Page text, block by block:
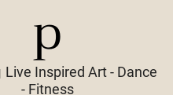
p
Live Inspired Art - Dance
- Fitness